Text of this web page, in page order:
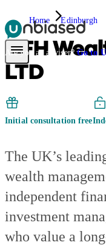
Pensions & Retirement
Are you an adviser? Go to
Home Edinburgh
AFH
LTD
Initial consultation free
The UK’s
wealth
independent
investment
who value a